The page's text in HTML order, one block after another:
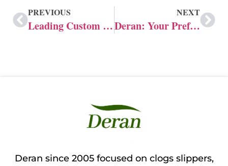
PREVIOUS
Leading Custom Slide Manufacturers in US
NEXT
Deran: Your Preferred Custom Crocs Shoe Manufacturer
Deran since 2005 focused on clogs slippers,